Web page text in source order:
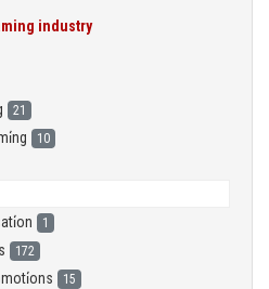
industry
21
10
1
172
15